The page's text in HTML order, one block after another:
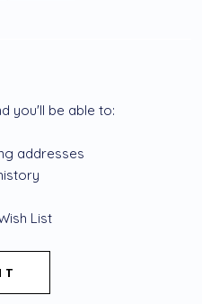
you'll be able to:
addresses
List